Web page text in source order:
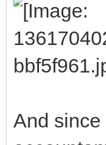
And since